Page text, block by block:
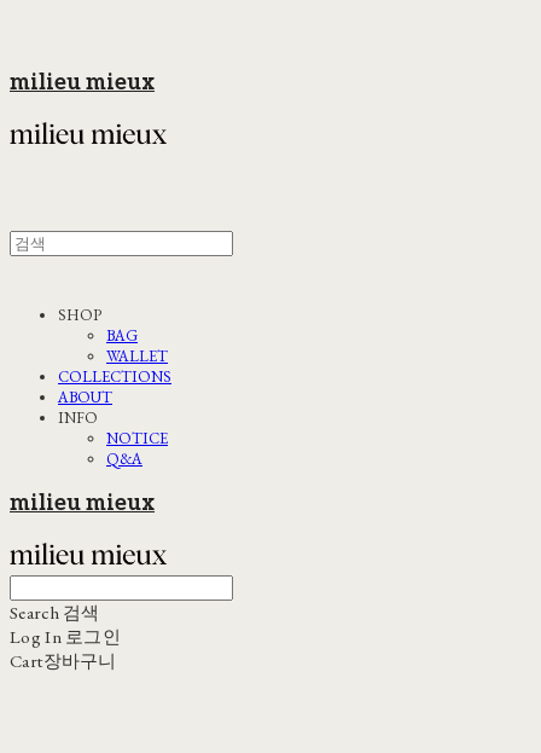
milieu mieux
SHOP
BAG
WALLET
COLLECTIONS
ABOUT
INFO
NOTICE
Q&A
milieu mieux
Search 검색
Log In 로그인
Cart장바구니